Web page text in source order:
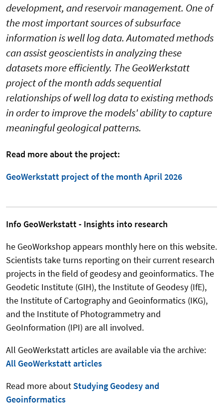
development, and reservoir management. One of
the most important sources of subsurface
information is well log data. Automated methods
can assist geoscientists in analyzing these
datasets more efficiently. The GeoWerkstatt
project of the month adds sequential
relationships of well log data to existing methods
in order to improve the models' ability to capture
meaningful geological patterns.
Read more about the project:
GeoWerkstatt project of the month April 2026
Info GeoWerkstatt - Insights into research
he GeoWorkshop appears monthly here on this website.
Scientists take turns reporting on their current research
projects in the field of geodesy and geoinformatics. The
Geodetic Institute (GIH), the Institute of Geodesy (IfE),
the Institute of Cartography and Geoinformatics (IKG),
and the Institute of Photogrammetry and
GeoInformation (IPI) are all involved.
All GeoWerkstatt articles are available via the archive:
All GeoWerkstatt articles
Read more about Studying Geodesy and
Geoinformatics